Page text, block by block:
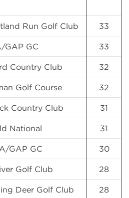
Run Golf Club 33
GAP GC 33
Country Club 32
Golf Course 32
Country Club 31
National 31
GAP GC 30
Golf Club 28
Deer Golf Club 28